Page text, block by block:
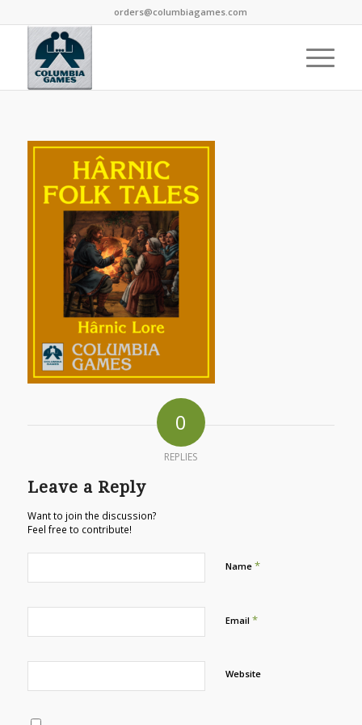
orders@columbiagames.com
0
REPLIES
Leave a Reply
Want to join the discussion?
Feel free to contribute!
Name *
Email *
Website